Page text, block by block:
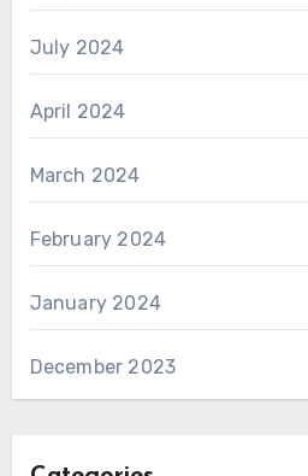
July 2024
April 2024
March 2024
February 2024
January 2024
December 2023